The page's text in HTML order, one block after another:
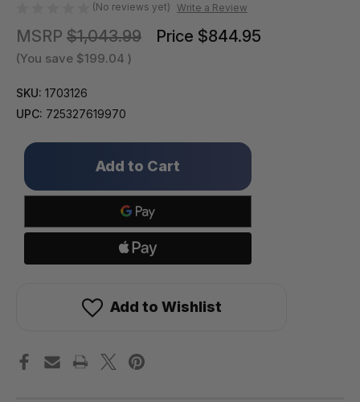
(No reviews yet) Write a Review
MSRP $1,043.99 Price $844.95
(You save $199.04 )
SKU: 1703126
UPC: 725327619970
Only
in
Add to Wishlist